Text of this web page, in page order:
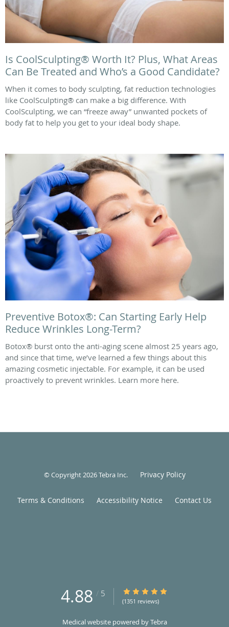
Is CoolSculpting® Worth It? Plus, What Areas
Can Be Treated and Who’s a Good Candidate?
When it comes to body sculpting, fat reduction technologies
like CoolSculpting® can make a big difference. With
CoolSculpting, we can “freeze away” unwanted pockets of
body fat to help you get to your ideal body shape.
Preventive Botox®: Can Starting Early Help
Reduce Wrinkles Long-Term?
Botox® burst onto the anti-aging scene almost 25 years ago,
and since that time, we’ve learned a few things about this
amazing cosmetic injectable. For example, it can be used
proactively to prevent wrinkles. Learn more here.
© Copyright 2026Tebra Inc. Privacy Policy
Terms & Conditions Accessibility Notice Contact Us
4.88 / 5 4.88/5 Star Rating
(1351 reviews)
Medical website powered byTebra